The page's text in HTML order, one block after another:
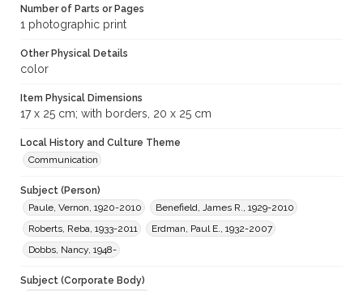
Number of Parts or Pages
1 photographic print
Other Physical Details
color
Item Physical Dimensions
17 x 25 cm; with borders, 20 x 25 cm
Local History and Culture Theme
Communication
Subject (Person)
Paule, Vernon, 1920-2010
Benefield, James R., 1929-2010
Roberts, Reba, 1933-2011
Erdman, Paul E., 1932-2007
Dobbs, Nancy, 1948-
Subject (Corporate Body)